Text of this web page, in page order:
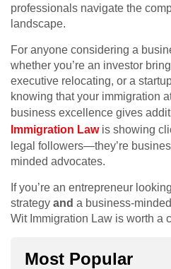
professionals navigate the
landscape.
For anyone considering a
whether you’re an investor
executive relocating, or a
knowing that your immigration
business excellence gives
Immigration Lawis showing
legal followers—they’re
minded advocates.
If you’re an entrepreneur
strategy and a business-
Wit Immigration Law is worth a
Most Popular